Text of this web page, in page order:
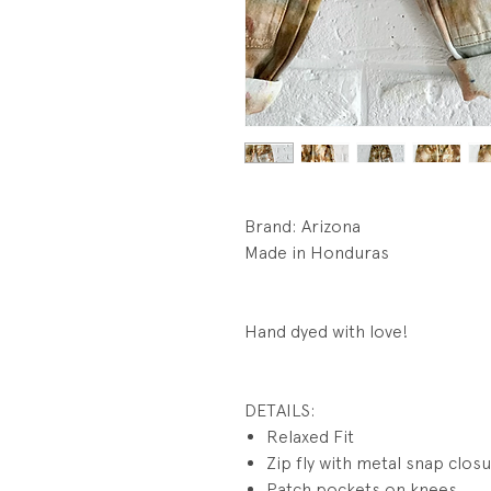
Brand: Arizona
Made in Honduras
Hand dyed with love!
DETAILS:
Relaxed Fit
Zip fly with metal snap